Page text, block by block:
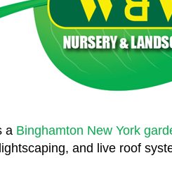
a Binghamton New York
and live roof